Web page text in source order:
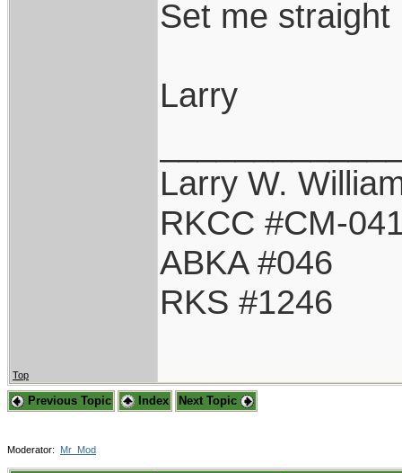
Set me
Larry
Larry W.
RKCC #CM-
ABKA #046
RKS #1246
Top
Previous Topic Index Next Topic
Moderator: Mr_Mod